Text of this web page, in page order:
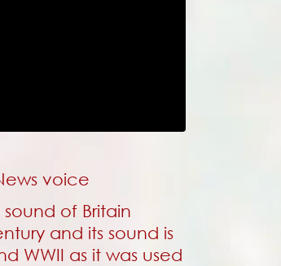
voice
of Britain
and its sound is
WWII as it was used